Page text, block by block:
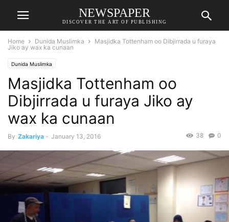
NEWSPAPER
DISCOVER THE ART OF PUBLISHING
Home Dunida Muslimka
Masjidka Tottenham oo Dibjirrada u furaya
Jiko ay wax ka cunaan
Dunida Muslimka
Masjidka Tottenham oo
Dibjirrada u furaya Jiko ay
wax ka cunaan
By Zakariya - January 13, 2016 0
38